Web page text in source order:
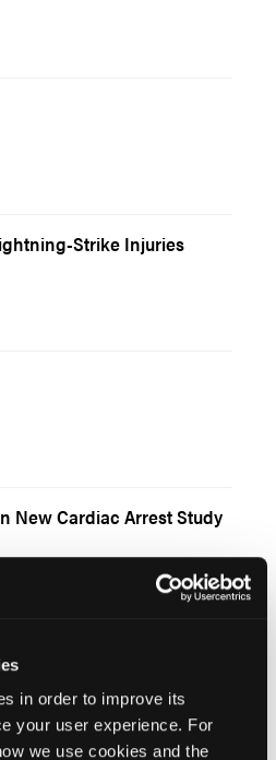
in order to improve its
your user experience. For
we use cookies and the
Strike Injuries
New Cardiac Arrest Study